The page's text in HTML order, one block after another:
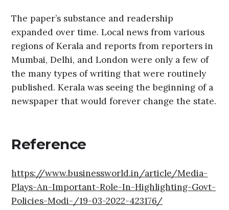
The paper’s substance and readership
expanded over time. Local news from various
regions of Kerala and reports from reporters in
Mumbai, Delhi, and London were only a few of
the many types of writing that were routinely
published. Kerala was seeing the beginning of a
newspaper that would forever change the state.
Reference
https://www.businessworld.in/article/Media-
Plays-An-Important-Role-In-Highlighting-Govt-
Policies-Modi-/19-03-2022-423176/